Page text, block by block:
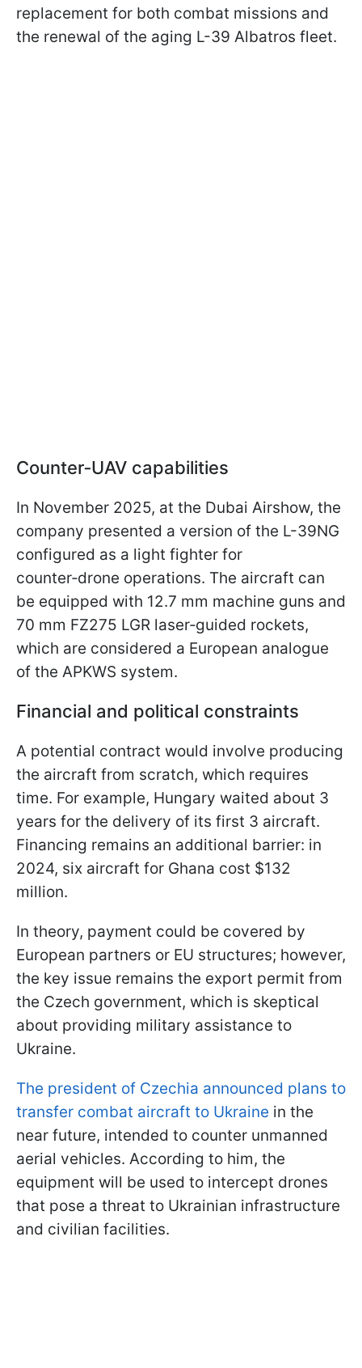
replacement for both combat missions and
the renewal of the aging L-39 Albatros fleet.
Counter‑UAV capabilities
In November 2025, at the Dubai Airshow, the
company presented a version of the L-39NG
configured as a light fighter for
counter‑drone operations. The aircraft can
be equipped with 12.7 mm machine guns and
70 mm FZ275 LGR laser‑guided rockets,
which are considered a European analogue
of the APKWS system.
Financial and political constraints
A potential contract would involve producing
the aircraft from scratch, which requires
time. For example, Hungary waited about 3
years for the delivery of its first 3 aircraft.
Financing remains an additional barrier: in
2024, six aircraft for Ghana cost $132
million.
In theory, payment could be covered by
European partners or EU structures; however,
the key issue remains the export permit from
the Czech government, which is skeptical
about providing military assistance to
Ukraine.
The president of Czechia announced plans to
transfer combat aircraft to Ukraine in the
near future, intended to counter unmanned
aerial vehicles. According to him, the
equipment will be used to intercept drones
that pose a threat to Ukrainian infrastructure
and civilian facilities.